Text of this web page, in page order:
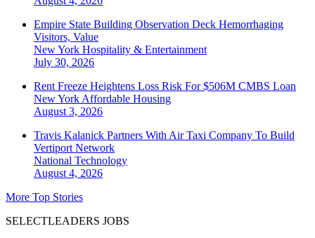
Empire State Building Observation Deck Hemorrhaging
Visitors, Value
New York Hospitality & Entertainment
July 30, 2026
Rent Freeze Heightens Loss Risk For $506M CMBS Loan
New York Affordable Housing
August 3, 2026
Travis Kalanick Partners With Air Taxi Company To Build
Vertiport Network
National Technology
August 4, 2026
More Top Stories
SELECTLEADERS JOBS